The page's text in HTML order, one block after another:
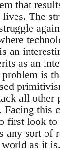
that
The
an
as an
is
all other
Facing this
first look to
any sort of
as it is.